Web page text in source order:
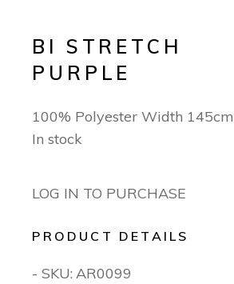
BI STRETCH
PURPLE
100% Polyester Width 145cm
In stock
LOG IN TO PURCHASE
PRODUCT DETAILS
- SKU: AR0099